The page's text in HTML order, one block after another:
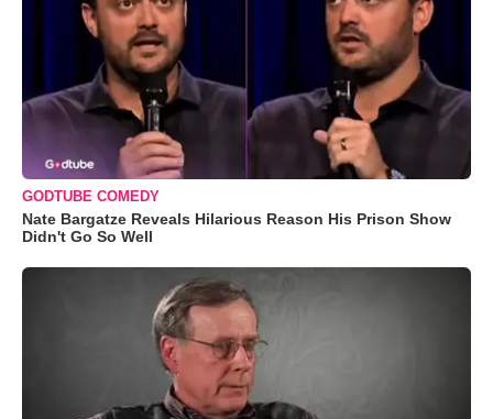
GODTUBE COMEDY
Nate Bargatze Reveals Hilarious Reason His Prison Show
Didn't Go So Well